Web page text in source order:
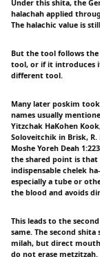
Under this shita, the
halachah applied
The halachic value is
But the tool follows
tool, or if it introduces
different tool.
Many later poskim
names usually
Yitzchak HaKohen
Soloveitchik in Brisk,
Moshe Yoreh Deah
the shared point is
indispensable chelek
especially a tube or
the blood and avoids
This leads to the
same. The second
milah, but direct
do not erase metzitzah.